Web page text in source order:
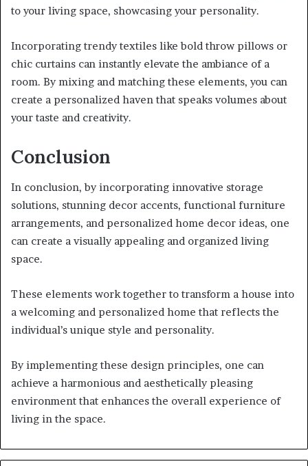
to your living space, showcasing your personality.
Incorporating trendy textiles like bold throw pillows or
chic curtains can instantly elevate the ambiance of a
room. By mixing and matching these elements, you can
create a personalized haven that speaks volumes about
your taste and creativity.
Conclusion
In conclusion, by incorporating innovative storage
solutions, stunning decor accents, functional furniture
arrangements, and personalized home decor ideas, one
can create a visually appealing and organized living
space.
These elements work together to transform a house into
a welcoming and personalized home that reflects the
individual’s unique style and personality.
By implementing these design principles, one can
achieve a harmonious and aesthetically pleasing
environment that enhances the overall experience of
living in the space.